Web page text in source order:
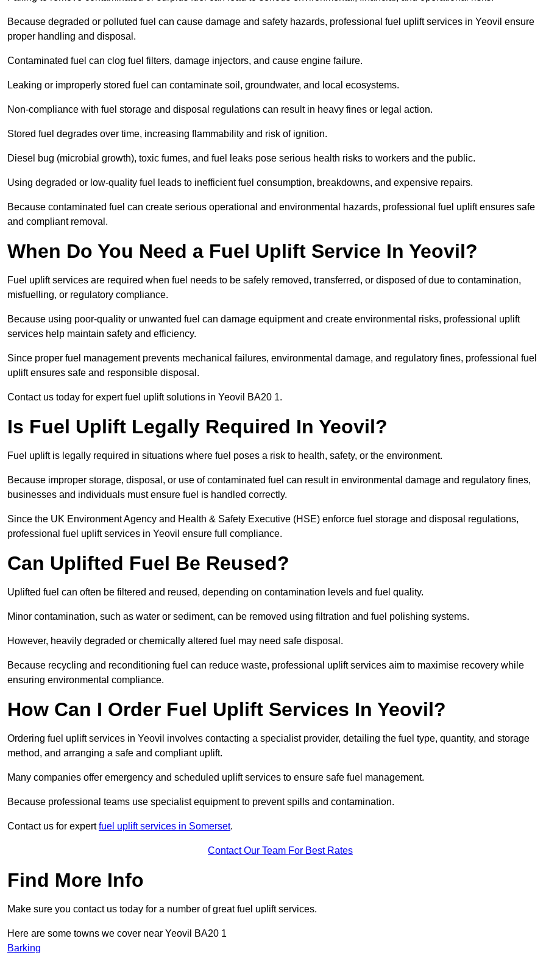
Because degraded or polluted fuel can cause damage and safety hazards, professional fuel uplift services in Yeovil ensure
proper handling and disposal.
Contaminated fuel can clog fuel filters, damage injectors, and cause engine failure.
Leaking or improperly stored fuel can contaminate soil, groundwater, and local ecosystems.
Non-compliance with fuel storage and disposal regulations can result in heavy fines or legal action.
Stored fuel degrades over time, increasing flammability and risk of ignition.
Diesel bug (microbial growth), toxic fumes, and fuel leaks pose serious health risks to workers and the public.
Using degraded or low-quality fuel leads to inefficient fuel consumption, breakdowns, and expensive repairs.
Because contaminated fuel can create serious operational and environmental hazards, professional fuel uplift ensures safe
and compliant removal.
When Do You Need a Fuel Uplift Service In Yeovil?
Fuel uplift services are required when fuel needs to be safely removed, transferred, or disposed of due to contamination,
misfuelling, or regulatory compliance.
Because using poor-quality or unwanted fuel can damage equipment and create environmental risks, professional uplift
services help maintain safety and efficiency.
Since proper fuel management prevents mechanical failures, environmental damage, and regulatory fines, professional fuel
uplift ensures safe and responsible disposal.
Contact us today for expert fuel uplift solutions in Yeovil BA20 1.
Is Fuel Uplift Legally Required In Yeovil?
Fuel uplift is legally required in situations where fuel poses a risk to health, safety, or the environment.
Because improper storage, disposal, or use of contaminated fuel can result in environmental damage and regulatory fines,
businesses and individuals must ensure fuel is handled correctly.
Since the UK Environment Agency and Health & Safety Executive (HSE) enforce fuel storage and disposal regulations,
professional fuel uplift services in Yeovil ensure full compliance.
Can Uplifted Fuel Be Reused?
Uplifted fuel can often be filtered and reused, depending on contamination levels and fuel quality.
Minor contamination, such as water or sediment, can be removed using filtration and fuel polishing systems.
However, heavily degraded or chemically altered fuel may need safe disposal.
Because recycling and reconditioning fuel can reduce waste, professional uplift services aim to maximise recovery while
ensuring environmental compliance.
How Can I Order Fuel Uplift Services In Yeovil?
Ordering fuel uplift services in Yeovil involves contacting a specialist provider, detailing the fuel type, quantity, and storage
method, and arranging a safe and compliant uplift.
Many companies offer emergency and scheduled uplift services to ensure safe fuel management.
Because professional teams use specialist equipment to prevent spills and contamination.
Contact us for expertfuel uplift services in Somerset.
Contact Our Team For Best Rates
Find More Info
Make sure you contact us today for a number of great fuel uplift services.
Here are some towns we cover near Yeovil BA20 1
Barking